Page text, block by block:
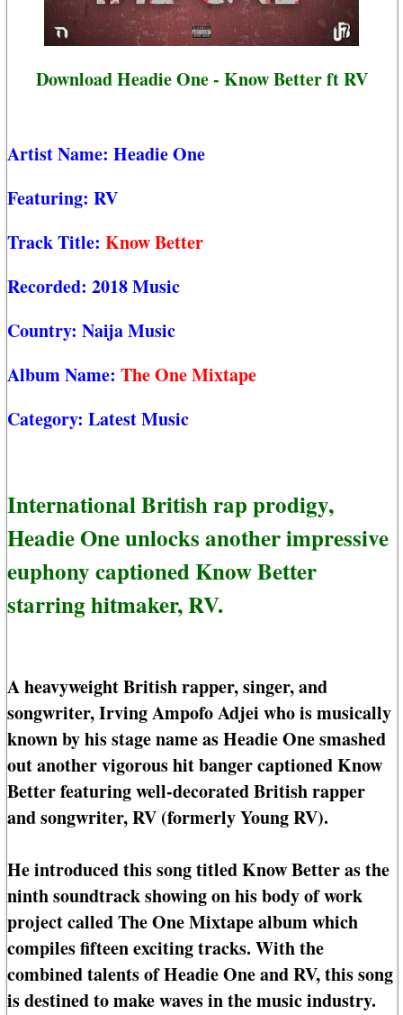
Download Headie One - Know Better ft RV
Artist Name: Headie One
Featuring: RV
Track Title: Know Better
Recorded: 2018 Music
Country: Naija Music
Album Name: The One Mixtape
Category: Latest Music
International British rap prodigy,
Headie One unlocks another impressive
euphony captioned Know Better
starring hitmaker, RV.
A heavyweight British rapper, singer, and
songwriter, Irving Ampofo Adjei who is musically
known by his stage name as Headie One smashed
out another vigorous hit banger captioned Know
Better featuring well-decorated British rapper
and songwriter, RV (formerly Young RV).
He introduced this song titled Know Better as the
ninth soundtrack showing on his body of work
project called The One Mixtape album which
compiles fifteen exciting tracks. With the
combined talents of Headie One and RV, this song
is destined to make waves in the music industry.